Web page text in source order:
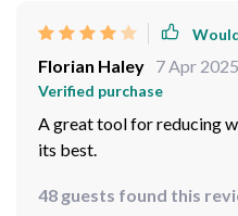
Florian Haley 7 Apr 2025
Verified purchase
A great tool for reducing
its best.
48 guests found this